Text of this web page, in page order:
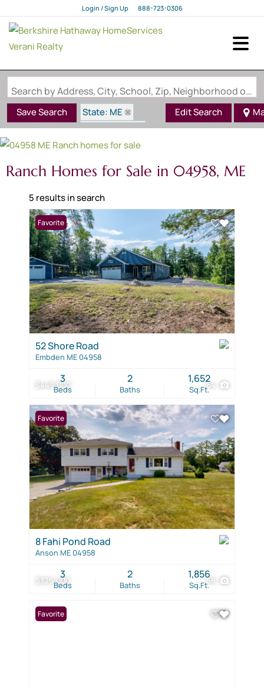
Login / Sign Up
Login
888-723-0306
Search by Address, City, School, Zip, Neighborhood or #MLS
Save Search
State: ME
Style: Ranch
Zip Code: 04958
Edit Search
Ranch Homes for Sale in 04958, ME
5 results in search
$449,900 64
Favorite
52 Shore Road
Embden ME 04958
Beds
3
Baths
2
Sq.Ft.
1,652
$325,000 58
Favorite
8 Fahi Pond Road
Anson ME 04958
Beds
3
Baths
2
Sq.Ft.
1,856
Favorite